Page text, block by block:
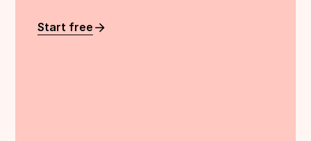
Start free